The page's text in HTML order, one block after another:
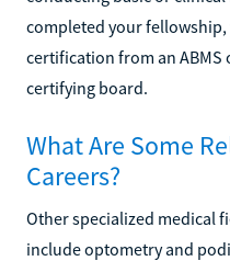
completed your
certification from an ABMS
certifying board.
What Are Some
Careers?
Other specialized medical
include optometry and